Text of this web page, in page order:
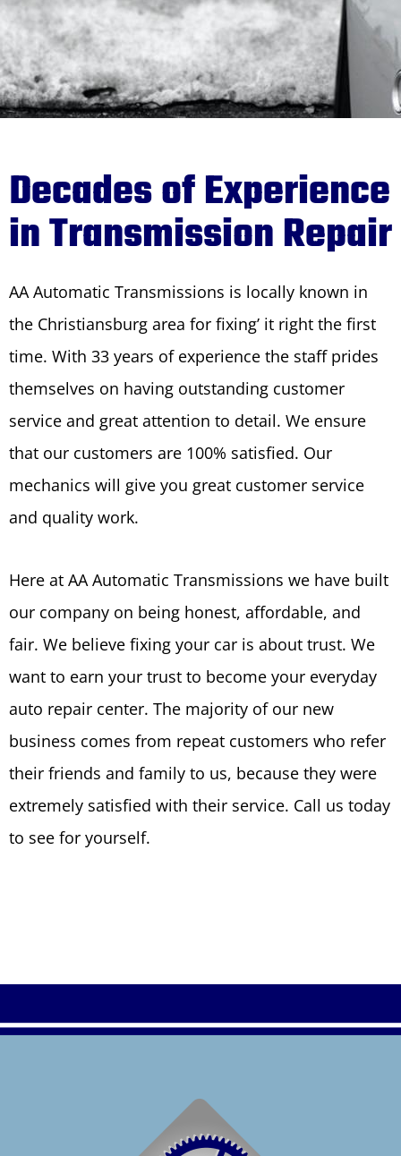
Decades of Experience
in Transmission Repair
AA Automatic Transmissions is locally known in
the Christiansburg area for fixing’ it right the first
time. With 33 years of experience the staff prides
themselves on having outstanding customer
service and great attention to detail. We ensure
that our customers are 100% satisfied. Our
mechanics will give you great customer service
and quality work.
Here at AA Automatic Transmissions we have built
our company on being honest, affordable, and
fair. We believe fixing your car is about trust. We
want to earn your trust to become your everyday
auto repair center. The majority of our new
business comes from repeat customers who refer
their friends and family to us, because they were
extremely satisfied with their service. Call us today
to see for yourself.